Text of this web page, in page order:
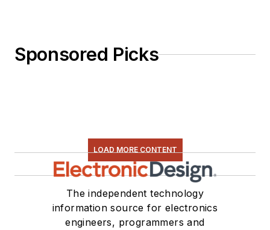
Sponsored Picks
LOAD MORE CONTENT
The independent technology
information source for electronics
engineers, programmers and